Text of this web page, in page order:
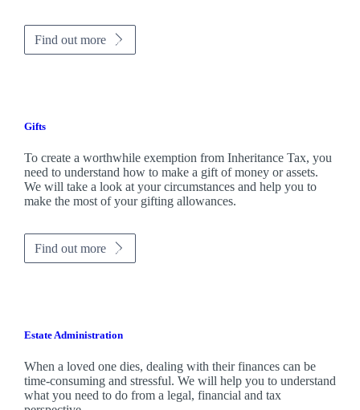
Find out more
Gifts
To create a worthwhile exemption from Inheritance Tax, you
need to understand how to make a gift of money or assets.
We will take a look at your circumstances and help you to
make the most of your gifting allowances.
Find out more
Estate Administration
When a loved one dies, dealing with their finances can be
time-consuming and stressful. We will help you to understand
what you need to do from a legal, financial and tax